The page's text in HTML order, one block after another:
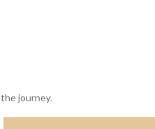
the journey.